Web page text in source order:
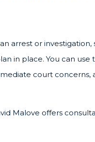
arrest or
in place. You can
court
Malove offers